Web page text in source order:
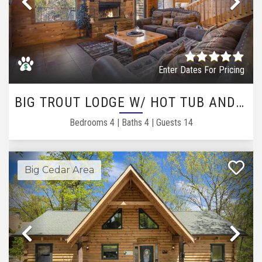
Previous
Enter Dates For Pricing
BIG TROUT LODGE W/ HOT TUB AND GAME ROOM LOFT
Bedrooms 4| Baths 4| Guests 14
Big Cedar Area
Previous